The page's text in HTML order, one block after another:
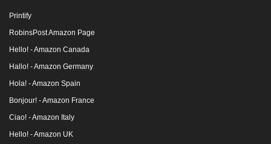
Printify
RobinsPost Amazon Page
Hello! - Amazon Canada
Hallo! - Amazon Germany
Hola! - Amazon Spain
Bonjour! - Amazon France
Ciao! - Amazon Italy
Hello! - Amazon UK